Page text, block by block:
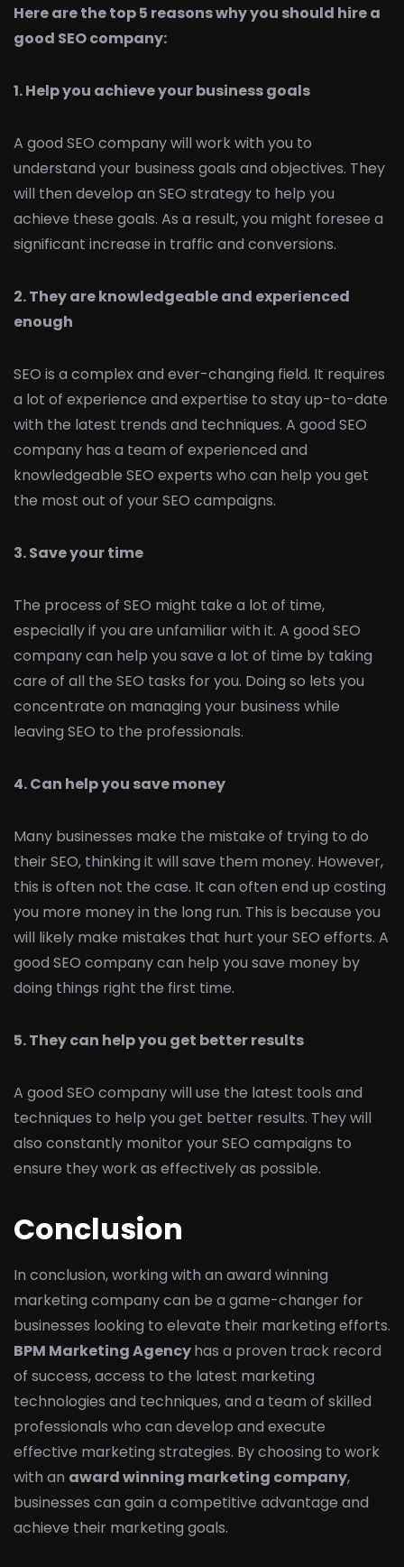
Here are the top 5 reasons why you should hire a
good SEO company:
1. Help you achieve your business goals
A good SEO company will work with you to
understand your business goals and objectives. They
will then develop an SEO strategy to help you
achieve these goals. As a result, you might foresee a
significant increase in traffic and conversions.
2. They are knowledgeable and experienced
enough
SEO is a complex and ever-changing field. It requires
a lot of experience and expertise to stay up-to-date
with the latest trends and techniques. A good SEO
company has a team of experienced and
knowledgeable SEO experts who can help you get
the most out of your SEO campaigns.
3. Save your time
The process of SEO might take a lot of time,
especially if you are unfamiliar with it. A good SEO
company can help you save a lot of time by taking
care of all the SEO tasks for you. Doing so lets you
concentrate on managing your business while
leaving SEO to the professionals.
4. Can help you save money
Many businesses make the mistake of trying to do
their SEO, thinking it will save them money. However,
this is often not the case. It can often end up costing
you more money in the long run. This is because you
will likely make mistakes that hurt your SEO efforts. A
good SEO company can help you save money by
doing things right the first time.
5. They can help you get better results
A good SEO company will use the latest tools and
techniques to help you get better results. They will
also constantly monitor your SEO campaigns to
ensure they work as effectively as possible.
Conclusion
In conclusion, working with an award winning
marketing company can be a game-changer for
businesses looking to elevate their marketing efforts.
BPM Marketing Agencyhas a proven track record
of success, access to the latest marketing
technologies and techniques, and a team of skilled
professionals who can develop and execute
effective marketing strategies. By choosing to work
with an award winning marketing company,
businesses can gain a competitive advantage and
achieve their marketing goals.